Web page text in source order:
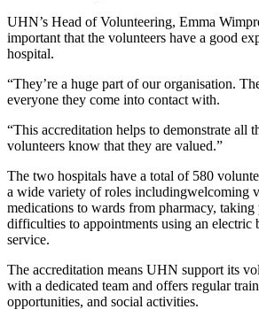
UHN’s Head of Volunteering, Emma
important that the volunteers have a good
hospital.
“They’re a huge part of our organisation.
everyone they come into contact with.
“This accreditation helps to demonstrate all
volunteers know that they are valued.”
The two hospitals have a total of 580
a wide variety of roles includingwelcoming
medications to wards from pharmacy,
difficulties to appointments using an electric
service.
The accreditation means UHN support its
with a dedicated team and offers regular
opportunities, and social activities.